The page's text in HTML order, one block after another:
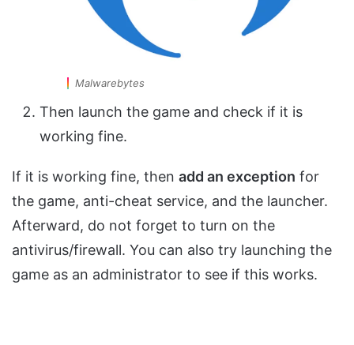
Malwarebytes
Then launch the game and check if it is
working fine.
If it is working fine, then add an exception for
the game, anti-cheat service, and the launcher.
Afterward, do not forget to turn on the
antivirus/firewall. You can also try launching the
game as an administrator to see if this works.